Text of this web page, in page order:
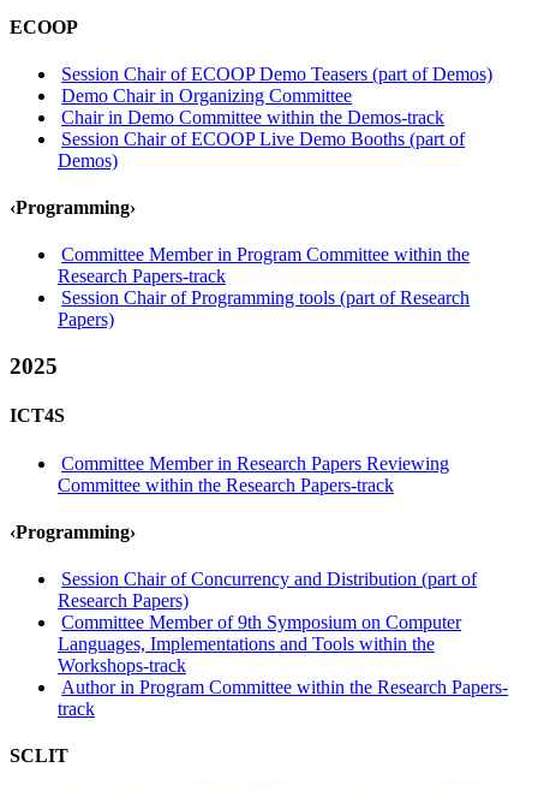
ECOOP
Session Chair of ECOOP Demo Teasers (part of Demos)
Demo Chair in Organizing Committee
Chair in Demo Committee within the Demos-track
Session Chair of ECOOP Live Demo Booths (part of
Demos)
‹Programming›
Committee Member in Program Committee within the
Research Papers-track
Session Chair of Programming tools (part of Research
Papers)
2025
ICT4S
Committee Member in Research Papers Reviewing
Committee within the Research Papers-track
‹Programming›
Session Chair of Concurrency and Distribution (part of
Research Papers)
Committee Member of 9th Symposium on Computer
Languages, Implementations and Tools within the
Workshops-track
Author in Program Committee within the Research Papers-
track
SCLIT